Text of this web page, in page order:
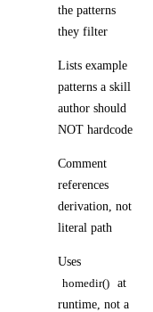
the patterns
they filter
Lists example
patterns a skill
author should
NOT hardcode
Comment
references
derivation, not
literal path
Uses
homedir()
at
runtime, not a